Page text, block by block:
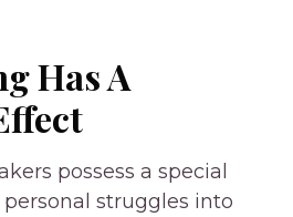
Has A
possess a special
struggles into